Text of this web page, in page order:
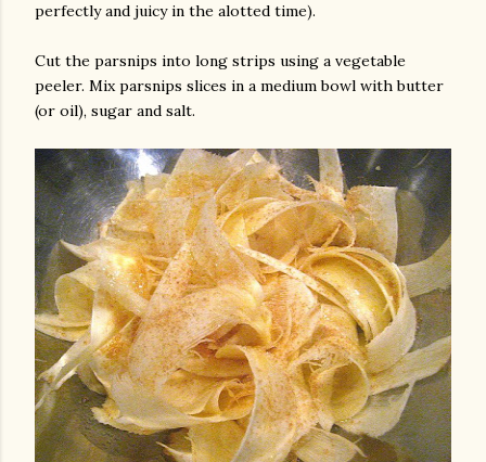
perfectly and juicy in the alotted time).
Cut the parsnips into long strips using a vegetable
peeler. Mix parsnips slices in a medium bowl with butter
(or oil), sugar and salt.